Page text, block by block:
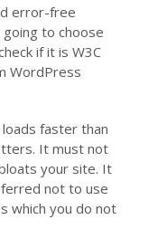
error-free
to choose
if it is W3C
WordPress
faster than
It must not
your site. It
not to use
which you do not